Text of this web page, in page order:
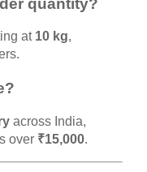
at 10 kg,
across India,
over ₹15,000.